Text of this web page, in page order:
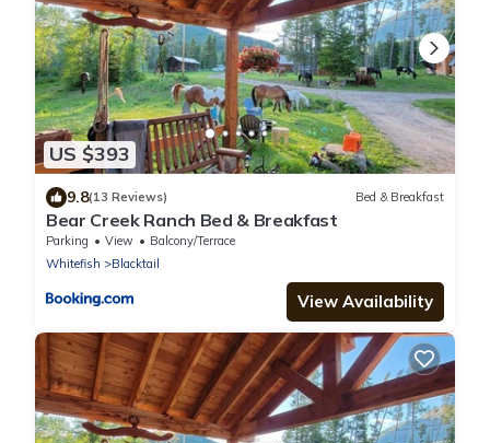
US $393
9.8(13 Reviews) Bed & Breakfast
Bear Creek Ranch Bed & Breakfast
Parking View
Balcony/Terrace
Whitefish
Blacktail
View Availability